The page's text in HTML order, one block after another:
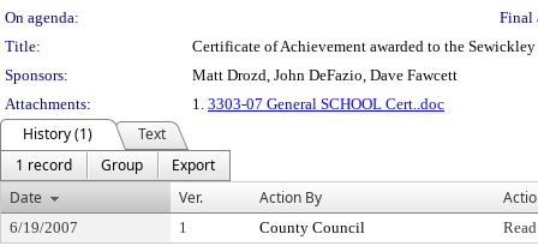
On agenda:
Final
Title:
Certificate of Achievement awarded to the
Sponsors:
Matt Drozd, John DeFazio, Dave Fawcett
Attachments:
1. 3303-07 General SCHOOL Cert..doc
History (1)
Text
1 record
Group
Export
Date
Ver. Action By
6/19/2007 1 County Council Read